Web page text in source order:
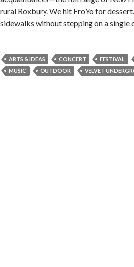
rural Roxbury. We hit FroYo for
sidewalks without stepping on a single
ARTS & IDEAS CONCERT FESTIVAL
MUSIC
OUTDOOR VELVET